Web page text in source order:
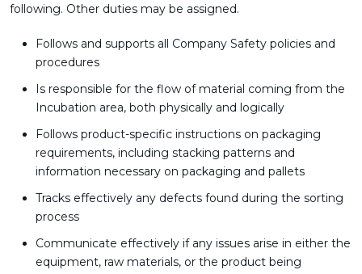
following. Other duties may be assigned.
Follows and supports all Company Safety policies and
procedures
Is responsible for the flow of material coming from the
Incubation area, both physically and logically
Follows product-specific instructions on packaging
requirements, including stacking patterns and
information necessary on packaging and pallets
Tracks effectively any defects found during the sorting
process
Communicate effectively if any issues arise in either the
equipment, raw materials, or the product being